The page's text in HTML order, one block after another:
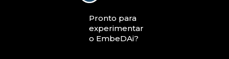
Pronto para
experimentar
o EmbeDAi?